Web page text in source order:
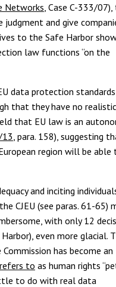
Networks , Case C-333/
and give
to the Safe Harbor
law functions “on the
data protection standards
that they have no realistic
that EU law is an
, para. 158), suggesting
region will be able
and inciting
CJEU (see paras. 61-65)
with only 12
even more glacial.
has become an
refers to as human rights
to do with real data